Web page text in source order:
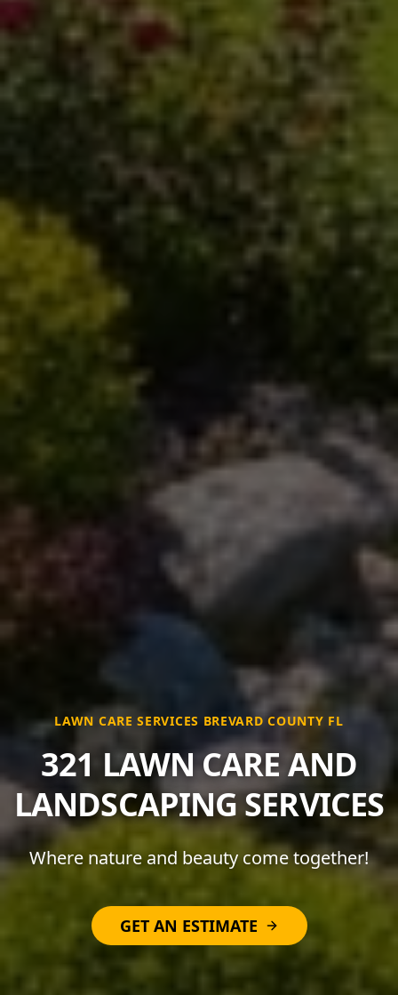
LAWN CARE SERVICES BREVARD COUNTY FL
321 LAWN CARE AND
LANDSCAPING SERVICES
Where nature and beauty come together!
GET AN ESTIMATE